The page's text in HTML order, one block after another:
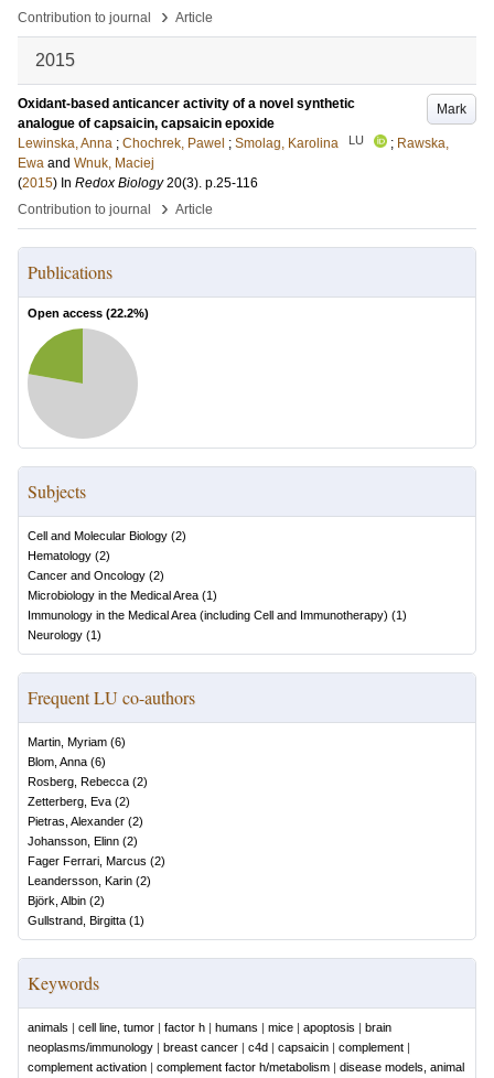
Contribution to journal
› Article
2015
Mark
Oxidant-based anticancer activity of a novel synthetic
analogue of capsaicin, capsaicin epoxide
Lewinska, Anna ; Chochrek, Pawel ; Smolag, Karolina LU ; Rawska,
Ewa and Wnuk, Maciej
(2015) In Redox Biology 20(3). p.25-116
Contribution to journal
› Article
Publications
Open access (22.2%)
Subjects
Cell and Molecular Biology (2)
Hematology (2)
Cancer and Oncology (2)
Microbiology in the Medical Area (1)
Immunology in the Medical Area (including Cell and Immunotherapy) (1)
Neurology (1)
Frequent LU co-authors
Martin, Myriam (6)
Blom, Anna (6)
Rosberg, Rebecca (2)
Zetterberg, Eva (2)
Pietras, Alexander (2)
Johansson, Elinn (2)
Fager Ferrari, Marcus (2)
Leandersson, Karin (2)
Björk, Albin (2)
Gullstrand, Birgitta (1)
Keywords
animals | cell line, tumor | factor h | humans | mice | apoptosis | brain
neoplasms/immunology | breast cancer | c4d | capsaicin | complement |
complement activation | complement factor h/metabolism | disease models, animal